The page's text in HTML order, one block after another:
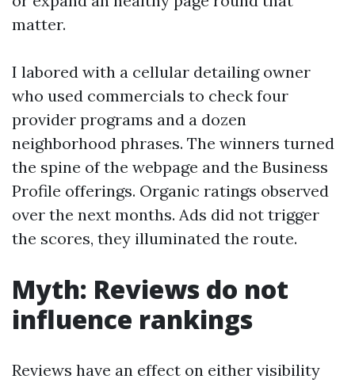
matter.
I labored with a cellular detailing owner
who used commercials to check four
provider programs and a dozen
neighborhood phrases. The winners turned
the spine of the webpage and the Business
Profile offerings. Organic ratings observed
over the next months. Ads did not trigger
the scores, they illuminated the route.
Myth: Reviews do not
influence rankings
Reviews have an effect on either visibility